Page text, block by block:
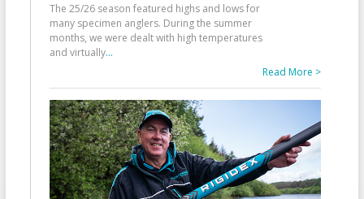
The 25/26 season featured highs and lows for
many specimen anglers. During the summer
months, we were dealt with high temperatures
and virtually...
Read More >